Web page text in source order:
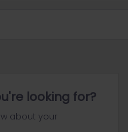
looking for?
about your